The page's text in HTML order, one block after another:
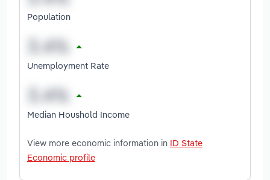
Population
Unemployment Rate
Median Houshold Income
View more economic information in ID State
Economic profile